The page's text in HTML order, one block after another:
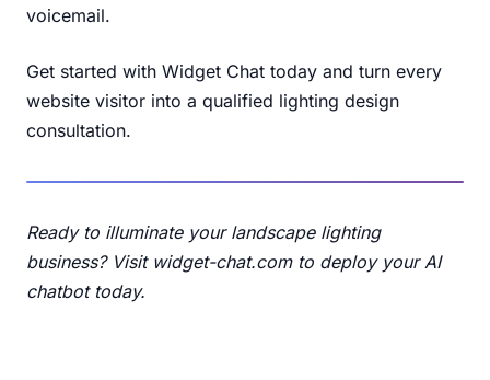
voicemail.
Get started with Widget Chat today and turn every
website visitor into a qualified lighting design
consultation.
Ready to illuminate your landscape lighting
business? Visit widget-chat.comto deploy your AI
chatbot today.